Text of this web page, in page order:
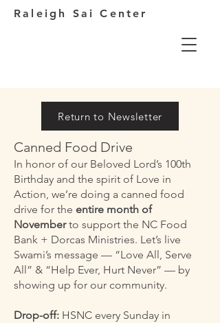
Raleigh Sai Center
Return to Newsletter
Canned Food Drive
In honor of our Beloved Lord’s 100th
Birthday and the spirit of Love in
Action, we’re doing a canned food
drive for the entire month of
Novemberto support the NC Food
Bank + Dorcas Ministries. Let’s live
Swami’s message — “Love All, Serve
All” & “Help Ever, Hurt Never” — by
showing up for our community.
Drop-off: HSNC every Sunday in